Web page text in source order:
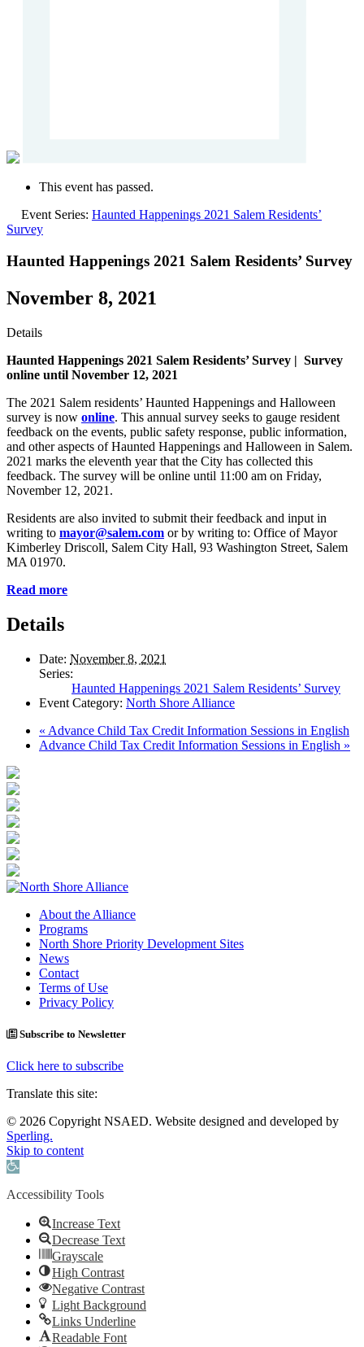
This event has passed.
Event Series: Haunted Happenings 2021 Salem Residents’
Survey
Haunted Happenings 2021 Salem Residents’ Survey
November 8, 2021
Details
Haunted Happenings 2021 Salem Residents’ Survey | Survey
online until November 12, 2021
The 2021 Salem residents’ Haunted Happenings and Halloween
survey is now online. This annual survey seeks to gauge resident
feedback on the events, public safety response, public information,
and other aspects of Haunted Happenings and Halloween in Salem.
2021 marks the eleventh year that the City has collected this
feedback. The survey will be online until 11:00 am on Friday,
November 12, 2021.
Residents are also invited to submit their feedback and input in
writing to mayor@salem.com or by writing to: Office of Mayor
Kimberley Driscoll, Salem City Hall, 93 Washington Street, Salem
MA 01970.
Read more
Details
Date: November 8, 2021
Series:
Haunted Happenings 2021 Salem Residents’ Survey
Event Category: North Shore Alliance
« Advance Child Tax Credit Information Sessions in English
Advance Child Tax Credit Information Sessions in English »
About the Alliance
Programs
North Shore Priority Development Sites
News
Contact
Terms of Use
Privacy Policy
Subscribe to Newsletter
Click here to subscribe
Translate this site:
© 2026 Copyright NSAED. Website designed and developed by
Sperling.
Skip to content
Open toolbar
Accessibility Tools
Increase Text
Decrease Text
Grayscale
High Contrast
Negative Contrast
Light Background
Links Underline
Readable Font